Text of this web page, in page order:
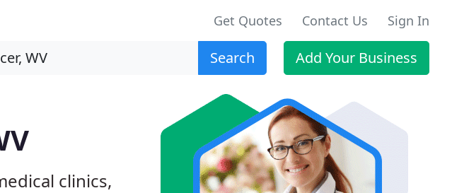
Get Quotes Contact Us Sign In
Search Add Your Business
clinics,